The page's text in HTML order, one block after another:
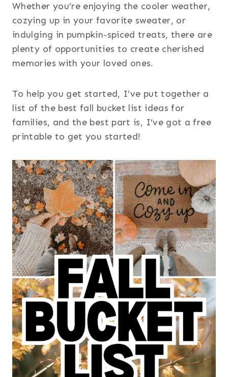
Whether you’re enjoying the cooler weather,
cozying up in your favorite sweater, or
indulging in pumpkin-spiced treats, there are
plenty of opportunities to create cherished
memories with your loved ones.
To help you get started, I’ve put together a
list of the best fall bucket list ideas for
families, and the best part is, I’ve got a free
printable to get you started!